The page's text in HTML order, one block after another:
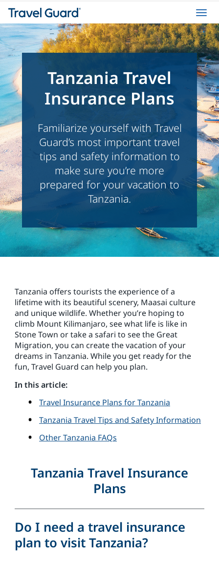
Tanzania Travel
Insurance Plans
Familiarize yourself with Travel
Guard’s most important travel
tips and safety information to
make sure you’re more
prepared for your vacation to
Tanzania.
Tanzania offers tourists the experience of a
lifetime with its beautiful scenery, Maasai culture
and unique wildlife. Whether you’re hoping to
climb Mount Kilimanjaro, see what life is like in
Stone Town or take a safari to see the Great
Migration, you can create the vacation of your
dreams in Tanzania. While you get ready for the
fun, Travel Guard can help you plan.
In this article:
Travel Insurance Plans for Tanzania
Tanzania Travel Tips and Safety Information
Other Tanzania FAQs
Tanzania Travel Insurance
Plans
Do I need a travel insurance
plan to visit Tanzania?